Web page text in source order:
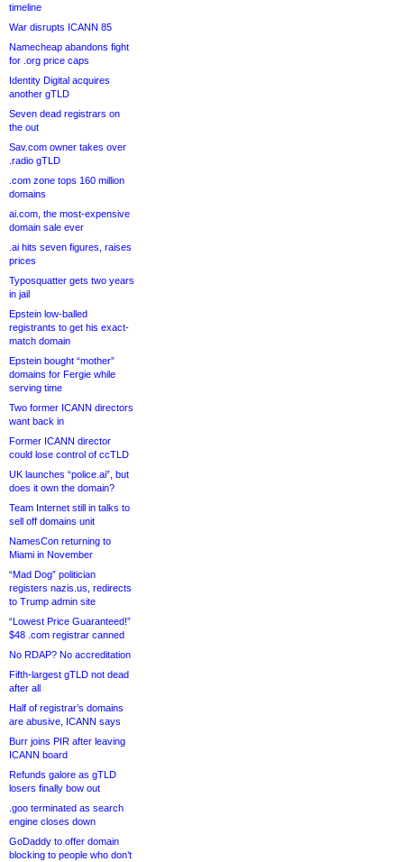
timeline
War disrupts ICANN 85
Namecheap abandons fight
for .org price caps
Identity Digital acquires
another gTLD
Seven dead registrars on
the out
Sav.com owner takes over
.radio gTLD
.com zone tops 160 million
domains
ai.com, the most-expensive
domain sale ever
.ai hits seven figures, raises
prices
Typosquatter gets two years
in jail
Epstein low-balled
registrants to get his exact-
match domain
Epstein bought “mother”
domains for Fergie while
serving time
Two former ICANN directors
want back in
Former ICANN director
could lose control of ccTLD
UK launches “police.ai”, but
does it own the domain?
Team Internet still in talks to
sell off domains unit
NamesCon returning to
Miami in November
“Mad Dog” politician
registers nazis.us, redirects
to Trump admin site
“Lowest Price Guaranteed!”
$48 .com registrar canned
No RDAP? No accreditation
Fifth-largest gTLD not dead
after all
Half of registrar’s domains
are abusive, ICANN says
Burr joins PIR after leaving
ICANN board
Refunds galore as gTLD
losers finally bow out
.goo terminated as search
engine closes down
GoDaddy to offer domain
blocking to people who don’t